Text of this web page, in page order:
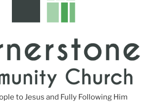
to Jesus and Fully Following Him